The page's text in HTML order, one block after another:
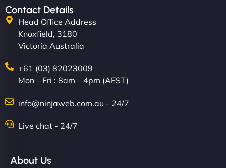
Contact Details
Head Office Address
Knoxfield, 3180
Victoria Australia
+61 (03) 82023009
Mon – Fri : 8am – 4pm (AEST)
info@ninjaweb.com.au - 24/7
Live chat - 24/7
About Us